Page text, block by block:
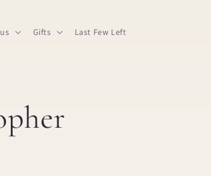
Gifts Last Few Left